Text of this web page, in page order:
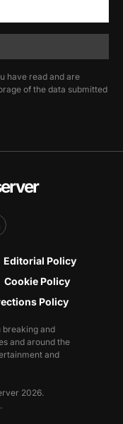
have read and are
of the data submitted
Editorial Policy
Cookie Policy
Policy
breaking and
and around the
and
2026.